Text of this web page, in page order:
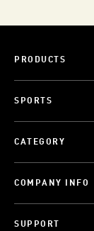
PRODUCTS
SPORTS
CATEGORY
COMPANY INFO
SUPPORT